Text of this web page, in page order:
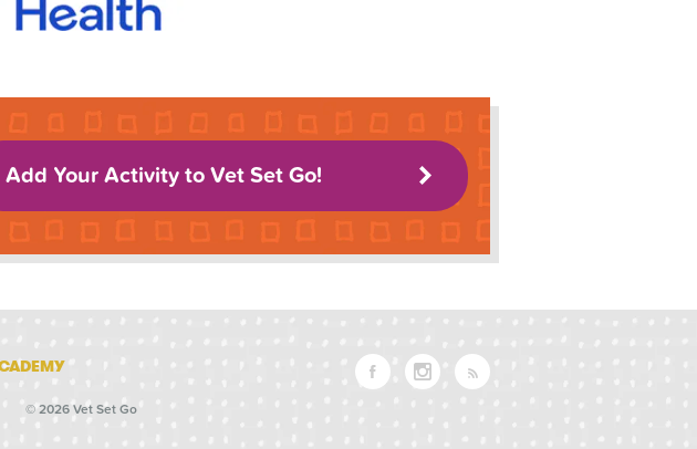
Add Your Activity to Vet Set Go!
© 2026 Vet Set Go